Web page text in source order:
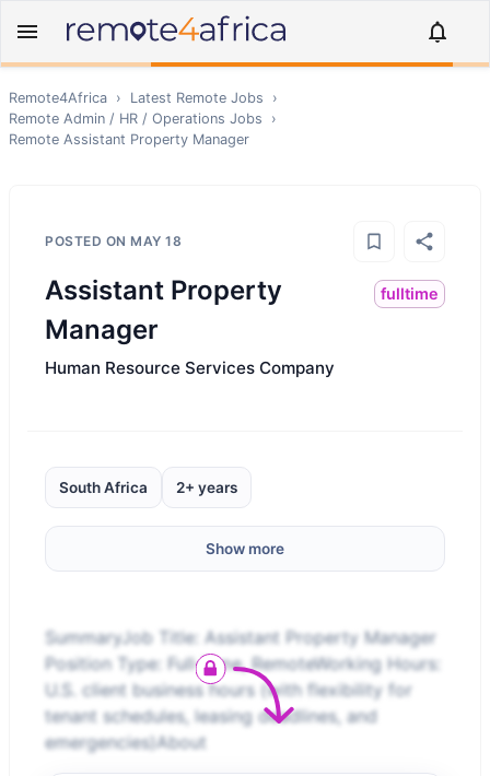
Remote4Africa › Latest Remote Jobs
›
Remote Admin / HR / Operations Jobs
›
Remote Assistant Property Manager
POSTED ON MAY 18
Assistant Property
Manager
fulltime
Human Resource Services Company
South Africa 2+ years
Show more
SummaryJob Title: Assistant Property Manager
Position Type: Full-Time, RemoteWorking Hours:
U.S. client business hours (with flexibility for
tenant schedules, leasing deadlines, and
emergencies)About